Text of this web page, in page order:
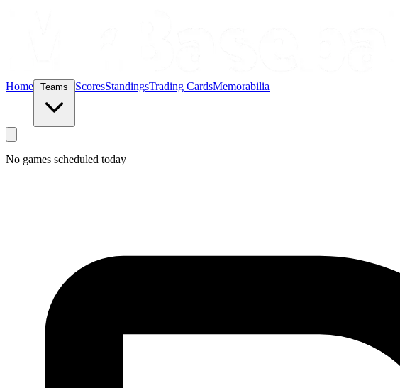
Home ScoresStandingsTrading CardsMemorabilia
No games scheduled today